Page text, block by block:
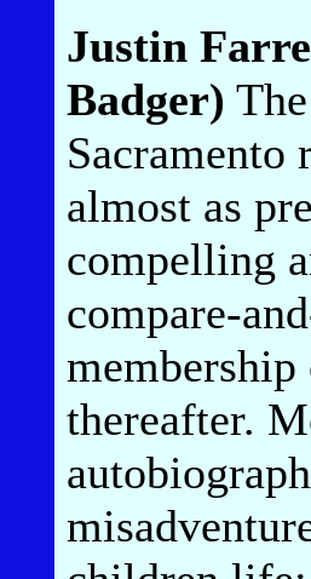
Justin
Badger)
Sacramento
almost as
compelling
compare-
thereafter.